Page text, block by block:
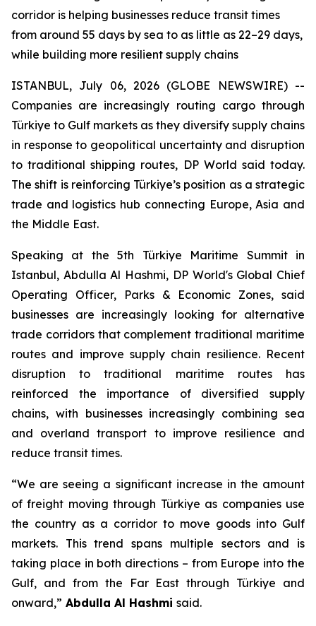
corridor is helping businesses reduce transit times
from around 55 days by sea to as little as 22–29 days,
while building more resilient supply chains
ISTANBUL, July 06, 2026 (GLOBE NEWSWIRE) --
Companies are increasingly routing cargo through
Türkiye to Gulf markets as they diversify supply chains
in response to geopolitical uncertainty and disruption
to traditional shipping routes, DP World said today.
The shift is reinforcing Türkiye’s position as a strategic
trade and logistics hub connecting Europe, Asia and
the Middle East.
Speaking at the 5th Türkiye Maritime Summit in
Istanbul, Abdulla Al Hashmi, DP World's Global Chief
Operating Officer, Parks & Economic Zones, said
businesses are increasingly looking for alternative
trade corridors that complement traditional maritime
routes and improve supply chain resilience. Recent
disruption to traditional maritime routes has
reinforced the importance of diversified supply
chains, with businesses increasingly combining sea
and overland transport to improve resilience and
reduce transit times.
“We are seeing a significant increase in the amount
of freight moving through Türkiye as companies use
the country as a corridor to move goods into Gulf
markets. This trend spans multiple sectors and is
taking place in both directions – from Europe into the
Gulf, and from the Far East through Türkiye and
onward,” Abdulla Al Hashmi said.